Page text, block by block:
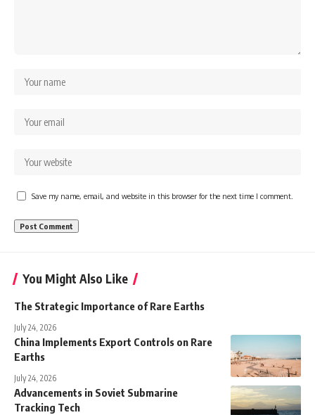
Save my name, email, and website in this browser for the next time I comment.
You Might Also Like
The Strategic Importance of Rare Earths
July 24, 2026
China Implements Export Controls on Rare
Earths
July 24, 2026
Advancements in Soviet Submarine
Tracking Tech